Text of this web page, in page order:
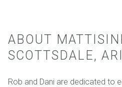
ABOUT
SCOTTSDALE,
Rob and Dani are dedicated to